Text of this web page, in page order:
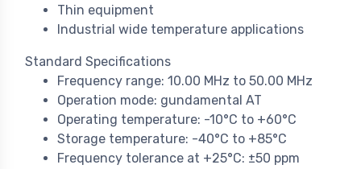
Thin equipment
Industrial wide temperature applications
Standard Specifications
Frequency range: 10.00 MHz to 50.00 MHz
Operation mode: gundamental AT
Operating temperature: -10°C to +60°C
Storage temperature: -40°C to +85°C
Frequency tolerance at +25°C: ±50 ppm